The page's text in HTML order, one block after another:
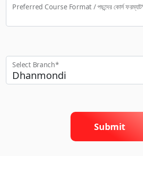
Preferred Course Format / পছন্দের কো‍র্স
Select Branch*
Submit